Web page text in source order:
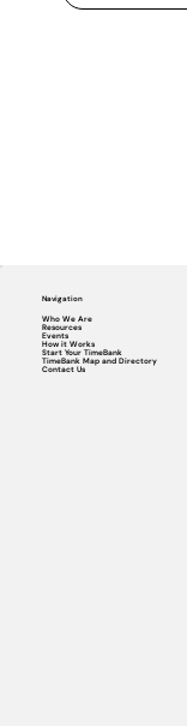
Navigation
Who We Are
Resources
Events
How it Works
Start Your TimeBank
TimeBank Map and Directory
Contact Us